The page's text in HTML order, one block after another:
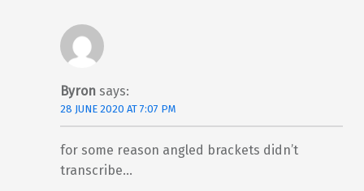
Byron says:
28 JUNE 2020 AT 7:07 PM
for some reason angled brackets didn’t
transcribe…